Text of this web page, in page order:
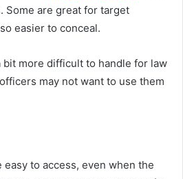
Some are great for target
easier to conceal.
bit more difficult to handle for law
may not want to use them
to access, even when the